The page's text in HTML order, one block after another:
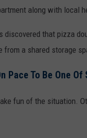
along with local
discovered that pizza
from a shared storage
Pace To Be One
fun of the situation.